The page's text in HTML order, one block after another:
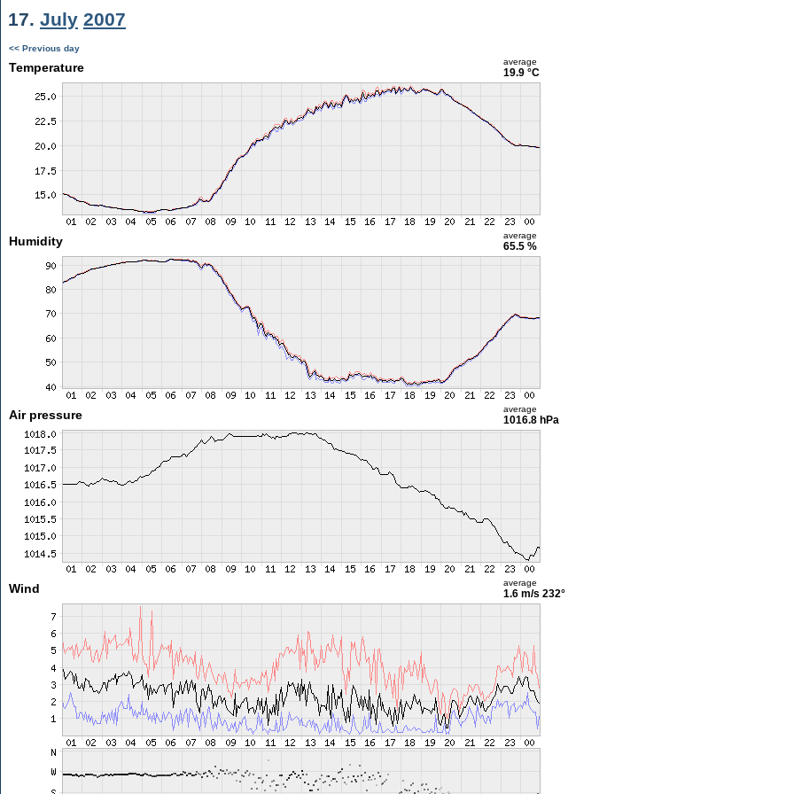
17. July 2007
<< Previous day
Temperature average
19.9 °C
Humidity average
65.5 %
Air pressure average
1016.8 hPa
Wind average
1.6 m/s 232°